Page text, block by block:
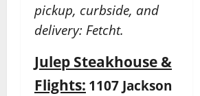
pickup, curbside, and
delivery: Fetcht.
Julep Steakhouse &
Flights: 1107 Jackson